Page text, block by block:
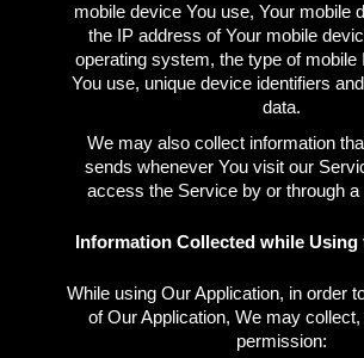
mobile device You use, Your mobile
the IP address of Your mobile
operating system, the type of mobile
You use, unique device identifiers
data.
We may also collect information
sends whenever You visit our
access the Service by or through a
Information Collected while
While using Our Application, in order
of Our Application, We may
permission: